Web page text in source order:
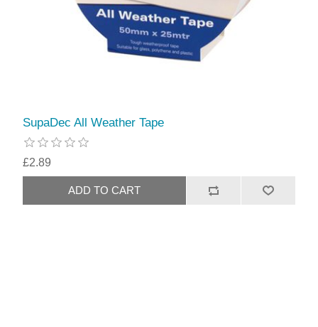
SupaDec All Weather Tape
£2.89